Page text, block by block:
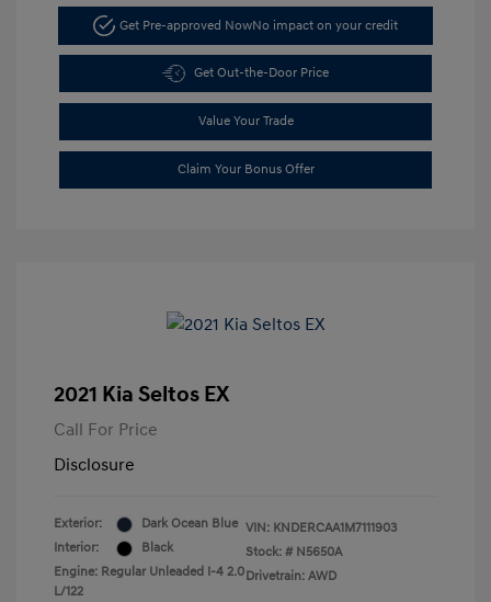
Get Pre-approved NowNo impact on your credit
Get Out-the-Door Price
Value Your Trade
Claim Your Bonus Offer
2021 Kia Seltos EX
Call For Price
Disclosure
Exterior:
Dark Ocean Blue
Interior:
Black
Engine: Regular Unleaded I-4 2.0
L/122
VIN: KNDERCAA1M7111903
Stock: # N5650A
Drivetrain: AWD